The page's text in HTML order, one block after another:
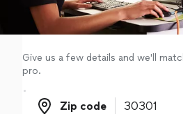
Log in
Give us a few details and we'll
pro.
Zip code
Zip code